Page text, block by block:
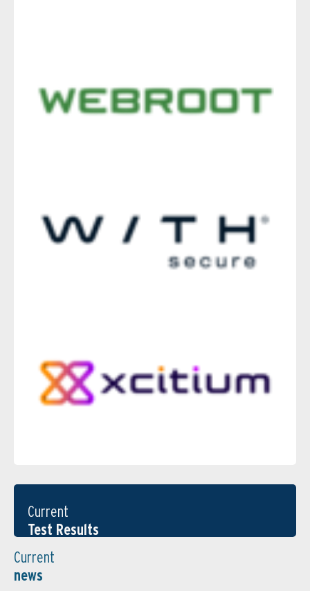
Current
Test Results
Current
news